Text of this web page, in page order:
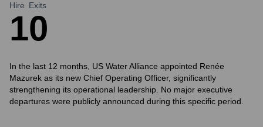
Hire
1
Exits
0
In the last 12 months, US Water Alliance appointed Renée
Mazurek as its new Chief Operating Officer, significantly
strengthening its operational leadership. No major executive
departures were publicly announced during this specific period.